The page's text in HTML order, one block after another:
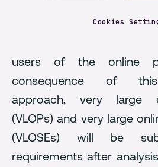
based on the nature of
users of the online
consequence of
approach, very large
(VLOPs) and very large
(VLOSEs) will be
requirements after
Cookies